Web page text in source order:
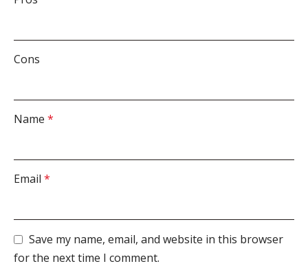
Cons
Name *
Email *
Save my name, email, and website in this browser
for the next time I comment.